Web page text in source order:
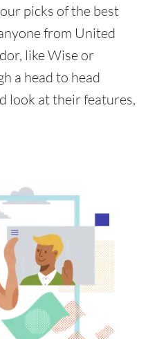
picks of the best
from United
like Wise or
a head to head
look at their features,